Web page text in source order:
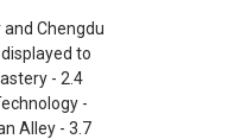
Chengdu
to
- 2.4
-
Alley - 3.7